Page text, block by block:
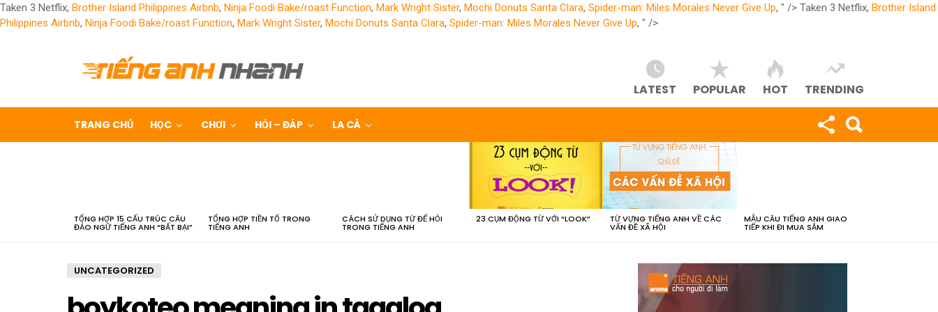
Taken 3 Netflix, Brother Island Philippines Airbnb, Ninja Foodi Bake/roast Function, Mark Wright Sister, Mochi Donuts Santa Clara, Spider-man: Miles Morales Never Give Up, " /> Taken 3 Netflix, Brother Island
Philippines Airbnb, Ninja Foodi Bake/roast Function, Mark Wright Sister, Mochi Donuts Santa Clara, Spider-man: Miles Morales Never Give Up, " />
LATEST POPULAR HOT TRENDING
TRANG CHỦ HỌC CHƠI HỎI – ĐÁP LA CÀ
TỔNG HỢP 15 CẤU TRÚC CÂU
ĐẢO NGỮ TIẾNG ANH “BẤT BẠI”
TỔNG HỢP TIỀN TỐ TRONG
TIẾNG ANH
CÁCH SỬ DỤNG TỪ ĐỂ HỎI
TRONG TIẾNG ANH
23 CỤM ĐỘNG TỪ VỚI “LOOK” TỪ VỰNG TIẾNG ANH VỀ CÁC
VẤN ĐỀ XÃ HỘI
MẪU CÂU TIẾNG ANH GIAO
TIẾP KHI ĐI MUA SẮM
UNCATEGORIZED